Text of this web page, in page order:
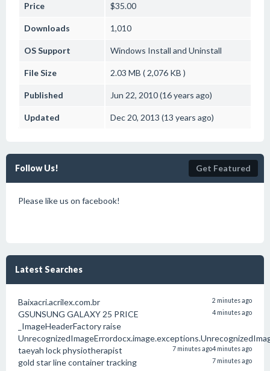
Price $35.00
Downloads 1,010
OS Support Windows Install and Uninstall
File Size 2.03 MB ( 2,076 KB )
Published Jun 22, 2010 (16 years ago)
Updated Dec 20, 2013 (13 years ago)
Follow Us! Get Featured
Please like us on facebook!
Latest Searches
Baixacri.acrilex.com.br 2 minutes ago
GSUNSUNG GALAXY 25 PRICE 4 minutes ago
_ImageHeaderFactory raise
4 minutes ago
taeyah lock physiotherapist 7 minutes ago
gold star line container tracking 7 minutes ago